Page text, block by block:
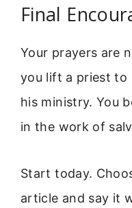
Final
Your prayers are
you lift a priest to
his ministry. You
in the work of
Start today.
article and say it